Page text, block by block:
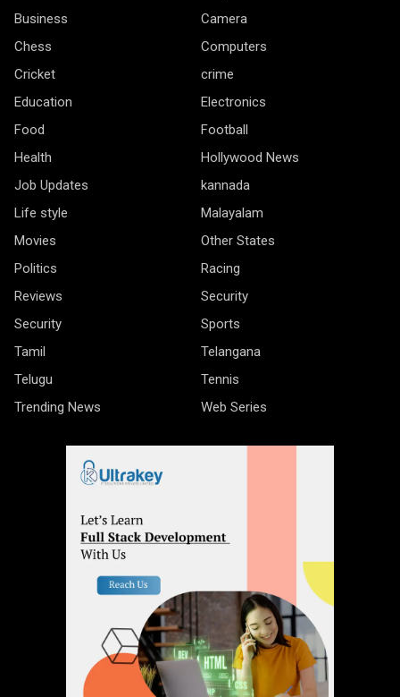
Business
Camera
Chess
Computers
Cricket
crime
Education
Electronics
Food
Football
Health
Hollywood News
Job Updates
kannada
Life style
Malayalam
Movies
Other States
Politics
Racing
Reviews
Security
Security
Sports
Tamil
Telangana
Telugu
Tennis
Trending News
Web Series